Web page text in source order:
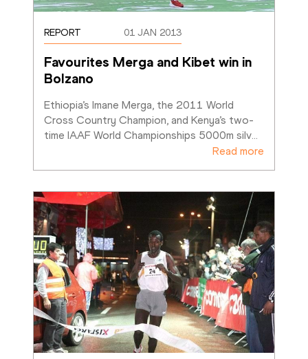
REPORT 01 JAN 2013
Favourites Merga and Kibet win in
Bolzano
Ethiopia’s Imane Merga, the 2011 World
Cross Country Champion, and Kenya’s two-
time IAAF World Championships 5000m silv…
Read more